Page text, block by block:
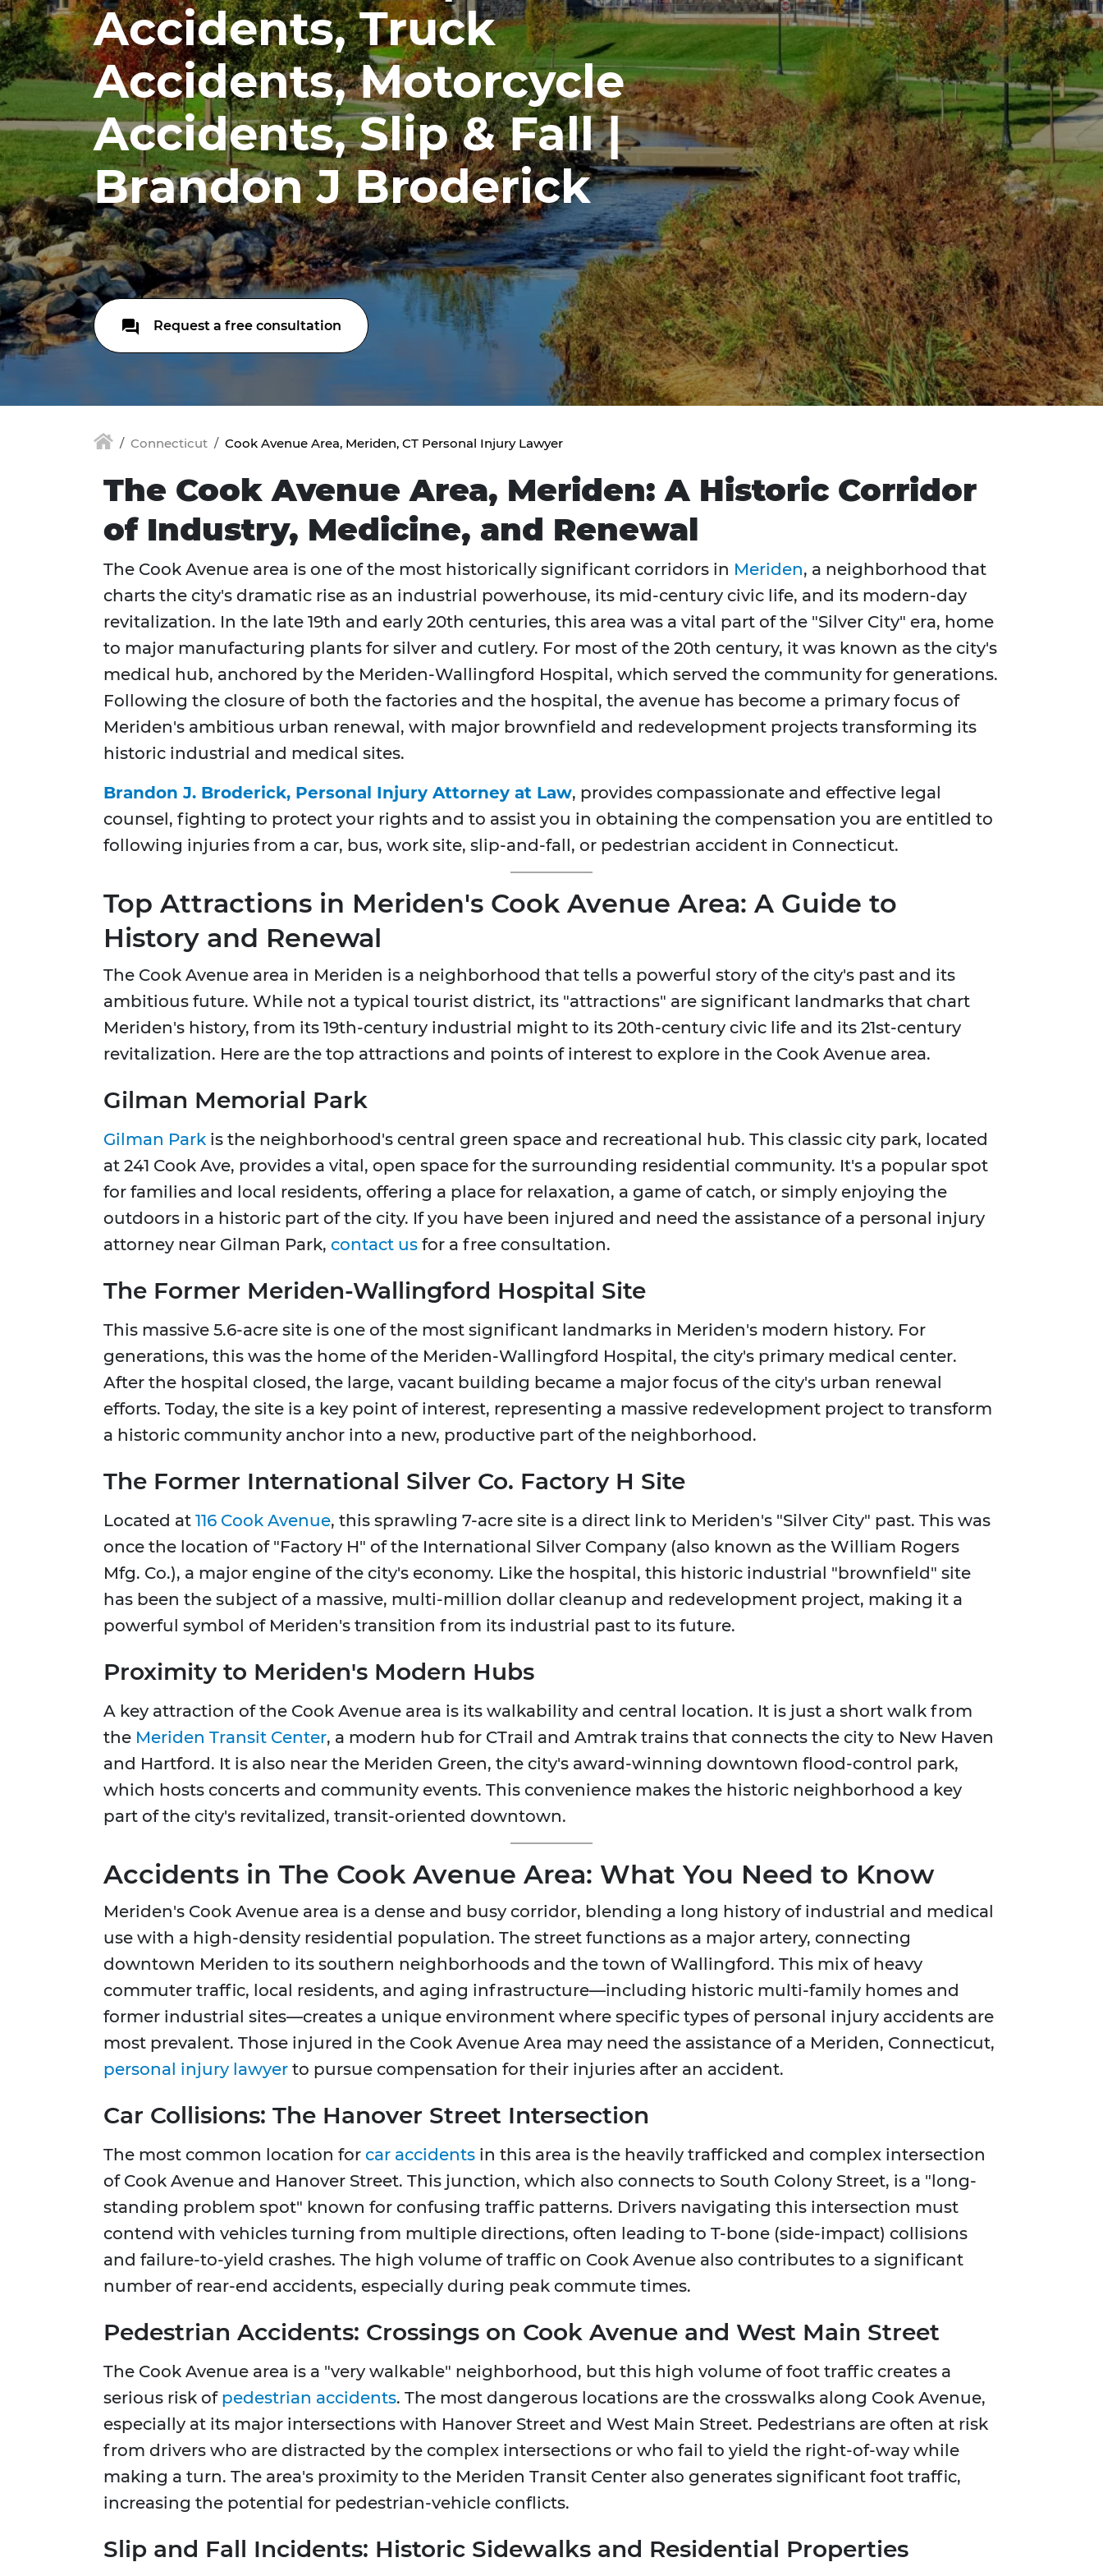
Accidents, Truck
Accidents, Motorcycle
Accidents, Slip & Fall |
Brandon J Broderick
Request a free consultation
Connecticut Cook Avenue Area, Meriden, CT Personal Injury Lawyer
The Cook Avenue Area, Meriden: A Historic Corridor
of Industry, Medicine, and Renewal
The Cook Avenue area is one of the most historically significant corridors in Meriden, a neighborhood that
charts the city's dramatic rise as an industrial powerhouse, its mid-century civic life, and its modern-day
revitalization. In the late 19th and early 20th centuries, this area was a vital part of the "Silver City" era, home
to major manufacturing plants for silver and cutlery. For most of the 20th century, it was known as the city's
medical hub, anchored by the Meriden-Wallingford Hospital, which served the community for generations.
Following the closure of both the factories and the hospital, the avenue has become a primary focus of
Meriden's ambitious urban renewal, with major brownfield and redevelopment projects transforming its
historic industrial and medical sites.
Brandon J. Broderick, Personal Injury Attorney at Law, provides compassionate and effective legal
counsel, fighting to protect your rights and to assist you in obtaining the compensation you are entitled to
following injuries from a car, bus, work site, slip-and-fall, or pedestrian accident in Connecticut.
Top Attractions in Meriden's Cook Avenue Area: A Guide to
History and Renewal
The Cook Avenue area in Meriden is a neighborhood that tells a powerful story of the city's past and its
ambitious future. While not a typical tourist district, its "attractions" are significant landmarks that chart
Meriden's history, from its 19th-century industrial might to its 20th-century civic life and its 21st-century
revitalization. Here are the top attractions and points of interest to explore in the Cook Avenue area.
Gilman Memorial Park
Gilman Park is the neighborhood's central green space and recreational hub. This classic city park, located
at 241 Cook Ave, provides a vital, open space for the surrounding residential community. It's a popular spot
for families and local residents, offering a place for relaxation, a game of catch, or simply enjoying the
outdoors in a historic part of the city. If you have been injured and need the assistance of a personal injury
attorney near Gilman Park, contact us for a free consultation.
The Former Meriden-Wallingford Hospital Site
This massive 5.6-acre site is one of the most significant landmarks in Meriden's modern history. For
generations, this was the home of the Meriden-Wallingford Hospital, the city's primary medical center.
After the hospital closed, the large, vacant building became a major focus of the city's urban renewal
efforts. Today, the site is a key point of interest, representing a massive redevelopment project to transform
a historic community anchor into a new, productive part of the neighborhood.
The Former International Silver Co. Factory H Site
Located at 116 Cook Avenue, this sprawling 7-acre site is a direct link to Meriden's "Silver City" past. This was
once the location of "Factory H" of the International Silver Company (also known as the William Rogers
Mfg. Co.), a major engine of the city's economy. Like the hospital, this historic industrial "brownfield" site
has been the subject of a massive, multi-million dollar cleanup and redevelopment project, making it a
powerful symbol of Meriden's transition from its industrial past to its future.
Proximity to Meriden's Modern Hubs
A key attraction of the Cook Avenue area is its walkability and central location. It is just a short walk from
the Meriden Transit Center, a modern hub for CTrail and Amtrak trains that connects the city to New Haven
and Hartford. It is also near the Meriden Green, the city's award-winning downtown flood-control park,
which hosts concerts and community events. This convenience makes the historic neighborhood a key
part of the city's revitalized, transit-oriented downtown.
Accidents in The Cook Avenue Area: What You Need to Know
Meriden's Cook Avenue area is a dense and busy corridor, blending a long history of industrial and medical
use with a high-density residential population. The street functions as a major artery, connecting
downtown Meriden to its southern neighborhoods and the town of Wallingford. This mix of heavy
commuter traffic, local residents, and aging infrastructure—including historic multi-family homes and
former industrial sites—creates a unique environment where specific types of personal injury accidents are
most prevalent. Those injured in the Cook Avenue Area may need the assistance of a Meriden, Connecticut,
personal injury lawyer to pursue compensation for their injuries after an accident.
Car Collisions: The Hanover Street Intersection
The most common location for car accidents in this area is the heavily trafficked and complex intersection
of Cook Avenue and Hanover Street. This junction, which also connects to South Colony Street, is a "long-
standing problem spot" known for confusing traffic patterns. Drivers navigating this intersection must
contend with vehicles turning from multiple directions, often leading to T-bone (side-impact) collisions
and failure-to-yield crashes. The high volume of traffic on Cook Avenue also contributes to a significant
number of rear-end accidents, especially during peak commute times.
Pedestrian Accidents: Crossings on Cook Avenue and West Main Street
The Cook Avenue area is a "very walkable" neighborhood, but this high volume of foot traffic creates a
serious risk of pedestrian accidents. The most dangerous locations are the crosswalks along Cook Avenue,
especially at its major intersections with Hanover Street and West Main Street. Pedestrians are often at risk
from drivers who are distracted by the complex intersections or who fail to yield the right-of-way while
making a turn. The area's proximity to the Meriden Transit Center also generates significant foot traffic,
increasing the potential for pedestrian-vehicle conflicts.
Slip and Fall Incidents: Historic Sidewalks and Residential Properties